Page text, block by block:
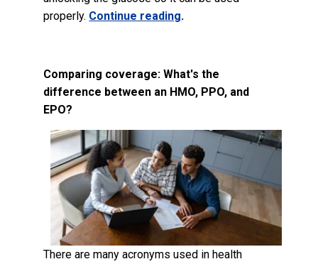
properly. Continue reading.
Comparing coverage: What's the
difference between an HMO, PPO, and
EPO?
There are many acronyms used in health